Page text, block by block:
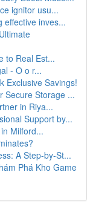
ignitor usu...
effective inves...
to Real Est...
- O o r...
Exclusive Savings!
Secure Storage ...
in Riya...
Support by...
Milford...
A Step-by-St...
Phá Kho Game